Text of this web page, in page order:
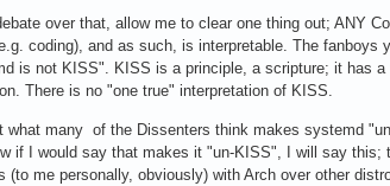
over that, allow me to clear one thing out; ANY
coding), and as such, is interpretable. The
is not KISS". KISS is a principle, a scripture; it has
There is no "one true" interpretation of KISS.
what many of the Dissenters think makes systemd
if I would say that makes it "un-KISS", I will say
(to me personally, obviously) with Arch over other